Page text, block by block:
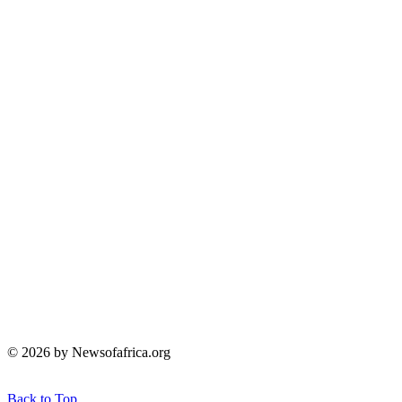
© 2026 by Newsofafrica.org
Back to Top